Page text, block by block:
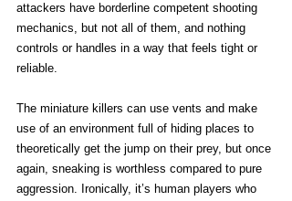
attackers have borderline competent shooting
mechanics, but not all of them, and nothing
controls or handles in a way that feels tight or
reliable.
The miniature killers can use vents and make
use of an environment full of hiding places to
theoretically get the jump on their prey, but once
again, sneaking is worthless compared to pure
aggression. Ironically, it’s human players who